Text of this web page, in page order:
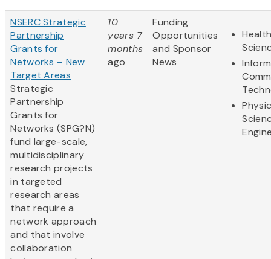
NSERC Strategic
Partnership
Grants for
Networks – New
Target Areas
Strategic
Partnership
Grants for
Networks (SPG?N)
fund large-scale,
multidisciplinary
research projects
in targeted
research areas
that require a
network approach
and that involve
collaboration
10
years 7
months
ago
Funding
Opportunities
and Sponsor
News